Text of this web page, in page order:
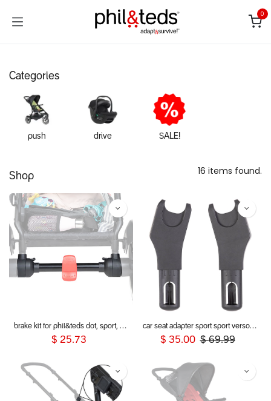
0
Categories
push drive SALE!
Shop 16 items found.
brake kit for phil&teds dot, sport, sport verso, dash and voyager 2019+ buggies
$ 25.73
car seat adapter sport sport verso voyager 2019+ for alpha and Maxi Cosi style connections
$ 35.00 $69.99